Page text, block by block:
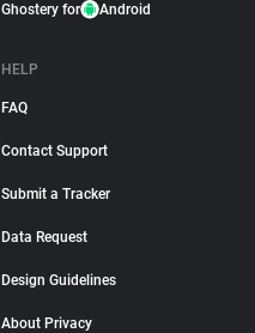
Ghostery for Android
HELP
FAQ
Contact Support
Submit a Tracker
Data Request
Design Guidelines
About Privacy